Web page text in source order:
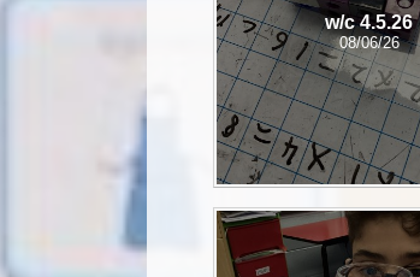
w/c 4.5.26
08/06/26